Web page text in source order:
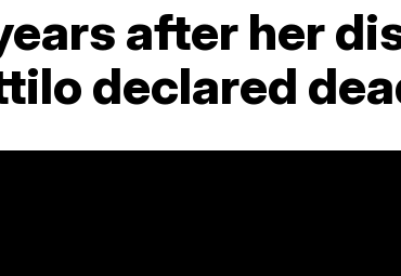
after her
declared